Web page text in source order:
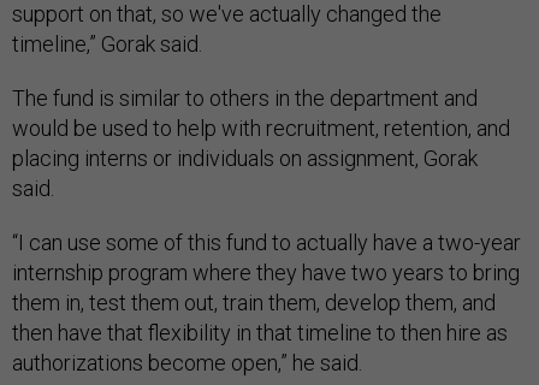
support on that, so we've actually changed the
timeline,” Gorak said.
The fund is similar to others in the department and
would be used to help with recruitment, retention, and
placing interns or individuals on assignment, Gorak
said.
“I can use some of this fund to actually have a two-year
internship program where they have two years to bring
them in, test them out, train them, develop them, and
then have that flexibility in that timeline to then hire as
authorizations become open,” he said.